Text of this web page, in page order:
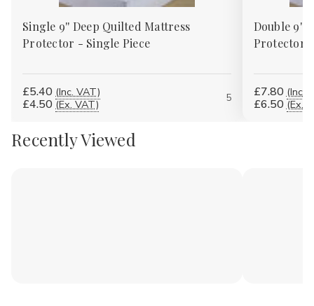
Single 9'' Deep Quilted Mattress
Protector - Single Piece
£5.40 (Inc. VAT)
£4.50 (Ex. VAT)
5
Double 9''
Protector
£7.80 (Inc.
£6.50 (Ex.
Recently Viewed